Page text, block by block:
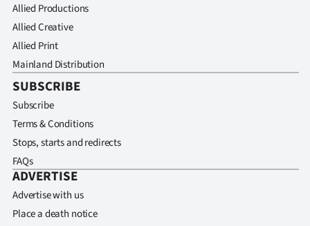
Allied Productions
Allied Creative
Allied Print
Mainland Distribution
SUBSCRIBE
Subscribe
Terms & Conditions
Stops, starts and redirects
FAQs
ADVERTISE
Advertise with us
Place a death notice